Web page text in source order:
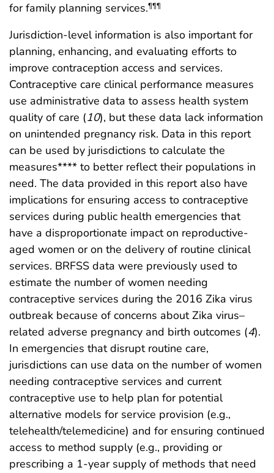
for family planning services.¶¶¶
Jurisdiction-level information is also important for
planning, enhancing, and evaluating efforts to
improve contraception access and services.
Contraceptive care clinical performance measures
use administrative data to assess health system
quality of care (10), but these data lack information
on unintended pregnancy risk. Data in this report
can be used by jurisdictions to calculate the
measures**** to better reflect their populations in
need. The data provided in this report also have
implications for ensuring access to contraceptive
services during public health emergencies that
have a disproportionate impact on reproductive-
aged women or on the delivery of routine clinical
services. BRFSS data were previously used to
estimate the number of women needing
contraceptive services during the 2016 Zika virus
outbreak because of concerns about Zika virus–
related adverse pregnancy and birth outcomes (4).
In emergencies that disrupt routine care,
jurisdictions can use data on the number of women
needing contraceptive services and current
contraceptive use to help plan for potential
alternative models for service provision (e.g.,
telehealth/telemedicine) and for ensuring continued
access to method supply (e.g., providing or
prescribing a 1-year supply of methods that need